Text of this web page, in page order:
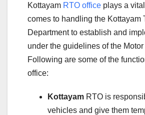
Kottayam RTO office plays a
comes to handling the Kottayam
Department to establish and
under the guidelines of the
Following are some of the
office:
Kottayam RTO is
vehicles and give them